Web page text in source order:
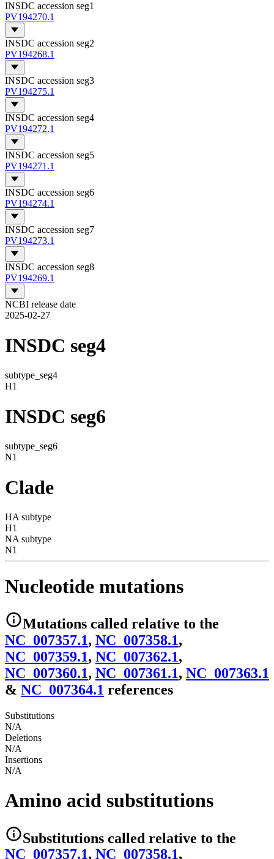
INSDC accession seg1
PV194270.1
INSDC accession seg2
PV194268.1
INSDC accession seg3
PV194275.1
INSDC accession seg4
PV194272.1
INSDC accession seg5
PV194271.1
INSDC accession seg6
PV194274.1
INSDC accession seg7
PV194273.1
INSDC accession seg8
PV194269.1
NCBI release date
2025-02-27
INSDC seg4
subtype_seg4
H1
INSDC seg6
subtype_seg6
N1
Clade
HA subtype
H1
NA subtype
N1
Nucleotide mutations
Mutations called relative to the
NC_007357.1, NC_007358.1,
NC_007359.1, NC_007362.1,
NC_007360.1, NC_007361.1, NC_007363.1
& NC_007364.1 references
Substitutions
N/A
Deletions
N/A
Insertions
N/A
Amino acid substitutions
Substitutions called relative to the
NC_007357.1, NC_007358.1,